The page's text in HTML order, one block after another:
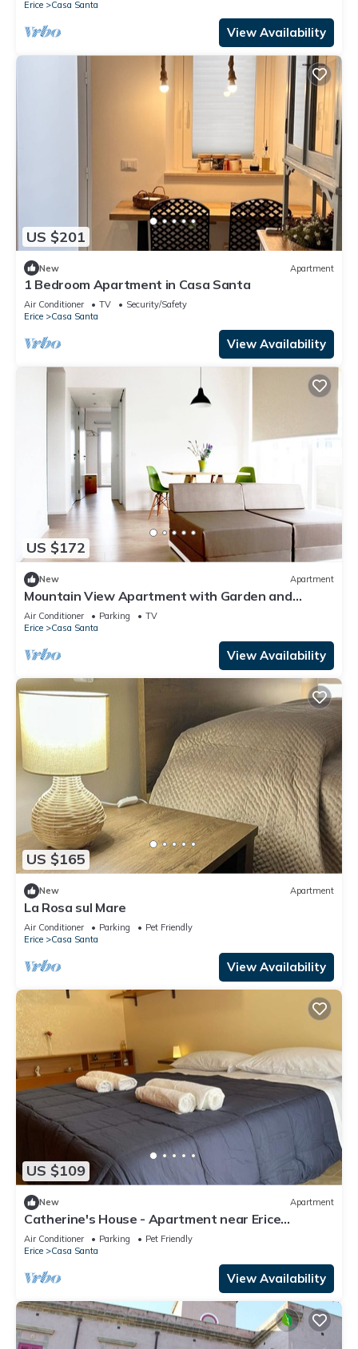
Erice Casa Santa
View Availability
US $201
New Apartment
1 Bedroom Apartment in Casa Santa
Air Conditioner TV
Security/Safety
Erice
Casa Santa
View Availability
US $172
New Apartment
Mountain View Apartment with Garden and
Private Parking.
Air Conditioner Parking
TV
Erice
Casa Santa
View Availability
US $165
New Apartment
La Rosa sul Mare
Air Conditioner Parking
Pet Friendly
Erice
Casa Santa
View Availability
US $109
New Apartment
Catherine's House - Apartment near Erice
Cableway
Air Conditioner Parking
Pet Friendly
Erice
Casa Santa
View Availability